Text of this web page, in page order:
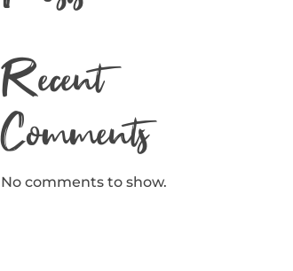
Recent
Comments
No comments to show.